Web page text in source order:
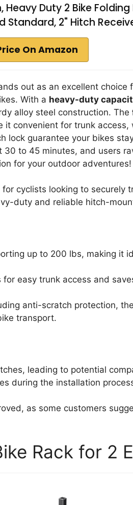
Heavy Duty 2 Bike
Standard, 2" Hitch
On Amazon
out as an excellent choice
With a heavy-duty
alloy steel construction. The
it convenient for trunk access,
lock guarantee your bikes
to 45 minutes, and users
for your outdoor adventures!
for cyclists looking to securely
duty and reliable hitch-
up to 200 lbs, making it
easy trunk access and
anti-scratch protection,
transport.
leading to potential
during the installation
as some customers
Rack for 2